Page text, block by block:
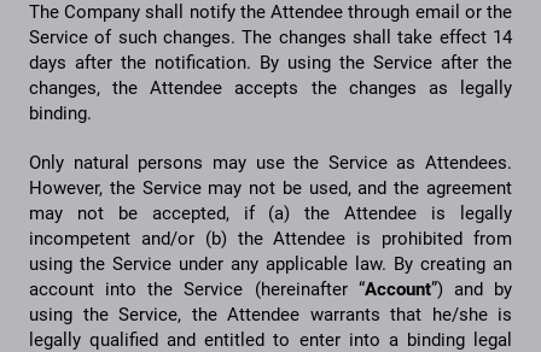
The Company shall notify the Attendee through email or the
Service of such changes. The changes shall take effect 14
days after the notification. By using the Service after the
changes, the Attendee accepts the changes as legally
binding.
Only natural persons may use the Service as Attendees.
However, the Service may not be used, and the agreement
may not be accepted, if (a) the Attendee is legally
incompetent and/or (b) the Attendee is prohibited from
using the Service under any applicable law. By creating an
account into the Service (hereinafter “Account”) and by
using the Service, the Attendee warrants that he/she is
legally qualified and entitled to enter into a binding legal